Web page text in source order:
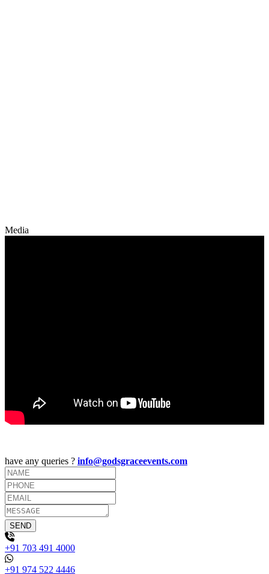
Media
have any queries ? info@godsgraceevents.com
+91 703 491 4000
+91 974 522 4446